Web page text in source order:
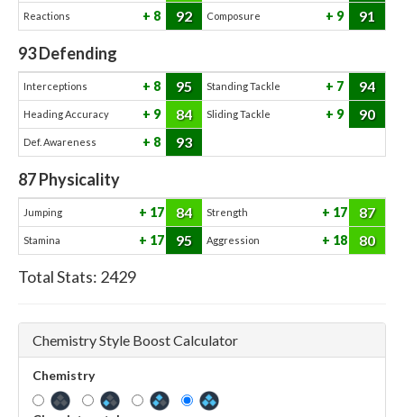
Reactions 8 92 Composure 9 91
93Defending
Interceptions 8 95 Standing Tackle 7 94
Heading Accuracy 9 84 Sliding Tackle 9 90
Def. Awareness 8 93
87Physicality
Jumping 17 84 Strength 17 87
Stamina 17 95 Aggression 18 80
Total Stats: 2429
Chemistry Style Boost Calculator
Chemistry